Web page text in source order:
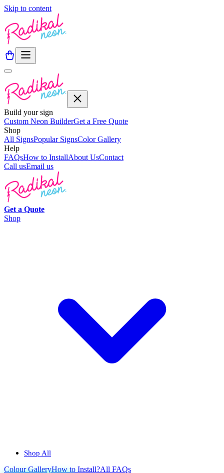
Skip to content
Build your sign
Custom Neon BuilderGet a Free Quote
Shop
All SignsPopular SignsColor Gallery
Help
FAQsHow to InstallAbout UsContact
Call usEmail us
Get a Quote
Shop
Shop All
ColourGalleryHow to Install?All FAQs